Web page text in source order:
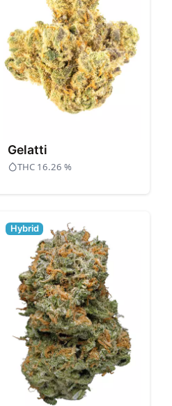
Gelatti
THC 16.26 %
Hybrid